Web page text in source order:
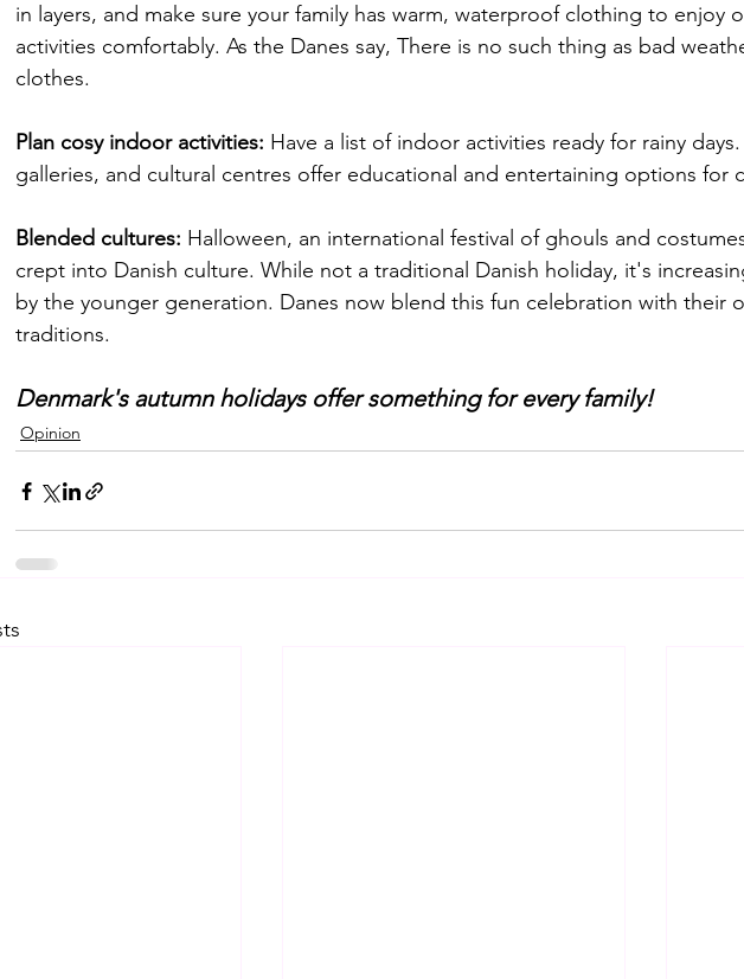
in layers, and make sure your family has warm, waterproof clothing to enjoy
activities comfortably. As the Danes say, There is no such thing as bad
clothes.
Plan cosy indoor activities: Have a list of indoor activities ready for rainy
galleries, and cultural centres offer educational and entertaining options for
Blended cultures: Halloween, an international festival of ghouls and
crept into Danish culture. While not a traditional Danish holiday, it's
by the younger generation. Danes now blend this fun celebration with their
traditions.
Denmark's autumn holidays offer something for every family!
Opinion